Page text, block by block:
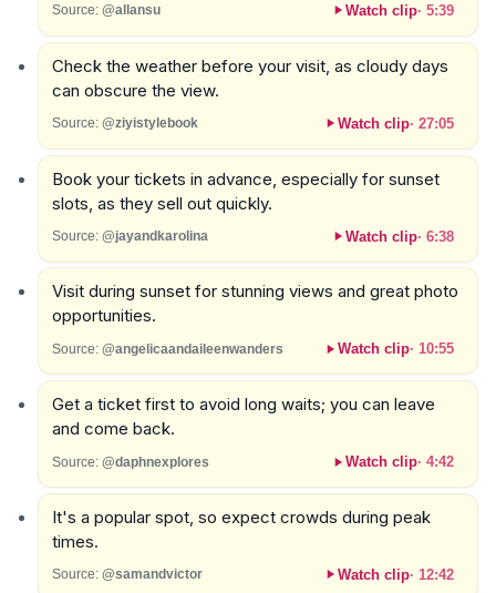
Source: @allansu Watch clip· 5:39
Check the weather before your visit, as cloudy days
can obscure the view.
Source: @ziyistylebook Watch clip· 27:05
Book your tickets in advance, especially for sunset
slots, as they sell out quickly.
Source: @jayandkarolina Watch clip· 6:38
Visit during sunset for stunning views and great photo
opportunities.
Source: @angelicaandaileenwanders Watch clip· 10:55
Get a ticket first to avoid long waits; you can leave
and come back.
Source: @daphnexplores Watch clip· 4:42
It's a popular spot, so expect crowds during peak
times.
Source: @samandvictor Watch clip· 12:42